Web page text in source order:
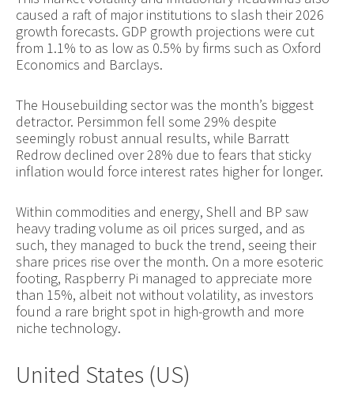
caused a raft of major institutions to slash their 2026
growth forecasts. GDP growth projections were cut
from 1.1% to as low as 0.5% by firms such as Oxford
Economics and Barclays.
The Housebuilding sector was the month’s biggest
detractor. Persimmon fell some 29% despite
seemingly robust annual results, while Barratt
Redrow declined over 28% due to fears that sticky
inflation would force interest rates higher for longer.
Within commodities and energy, Shell and BP saw
heavy trading volume as oil prices surged, and as
such, they managed to buck the trend, seeing their
share prices rise over the month. On a more esoteric
footing, Raspberry Pi managed to appreciate more
than 15%, albeit not without volatility, as investors
found a rare bright spot in high-growth and more
niche technology.
United States (US)